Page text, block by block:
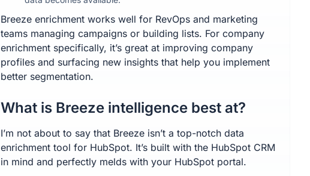
Breeze enrichment works well for RevOps and marketing
teams managing campaigns or building lists. For company
enrichment specifically, it’s great at improving company
profiles and surfacing new insights that help you implement
better segmentation.
What is Breeze intelligence best at?
I’m not about to say that Breeze isn’t a top-notch data
enrichment tool for HubSpot. It’s built with the HubSpot CRM
in mind and perfectly melds with your HubSpot portal.